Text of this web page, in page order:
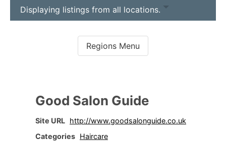
Displaying listings from all locations.
Good Salon Guide
Site URL http://www.goodsalonguide.co.uk
Categories Haircare